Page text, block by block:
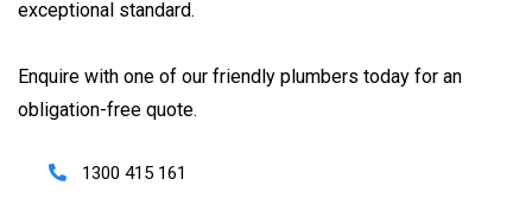
exceptional standard.
Enquire with one of our friendly plumbers today for an
obligation-free quote.
1300 415 161